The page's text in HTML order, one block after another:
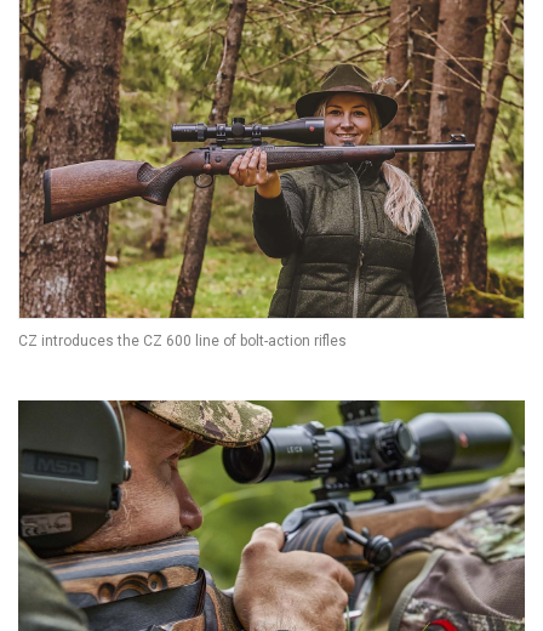
CZ introduces the CZ 600 line of bolt-action rifles